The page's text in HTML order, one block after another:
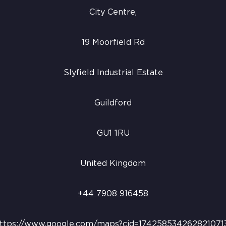
City Centre,
19 Moorfield Rd
Slyfield Industrial Estate
Guildford
GU1 1RU
United Kingdom
+44 7908 916458
www.google.com/